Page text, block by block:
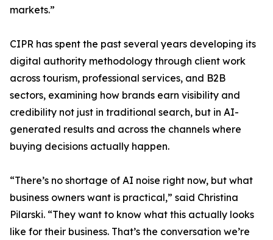
markets.”
CIPR has spent the past several years developing its
digital authority methodology through client work
across tourism, professional services, and B2B
sectors, examining how brands earn visibility and
credibility not just in traditional search, but in AI-
generated results and across the channels where
buying decisions actually happen.
“There’s no shortage of AI noise right now, but what
business owners want is practical,” said Christina
Pilarski. “They want to know what this actually looks
like for their business. That’s the conversation we’re